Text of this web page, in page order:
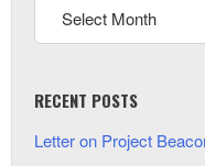
RECENT POSTS
Letter on Project